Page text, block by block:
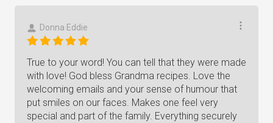
Donna Eddie
True to your word! You can tell that they were made
with love! God bless Grandma recipes. Love the
welcoming emails and your sense of humour that
put smiles on our faces. Makes one feel very
special and part of the family. Everything securely